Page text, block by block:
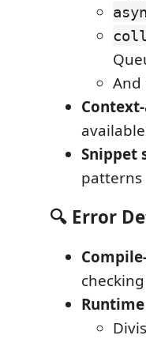
And
Snippet
patterns
🔍 Error
checking